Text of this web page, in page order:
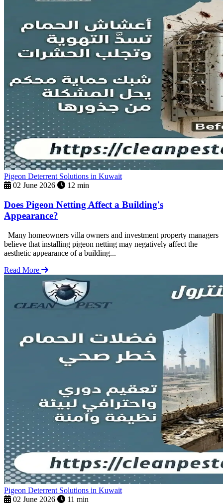
Pigeon Deterrent Solutions in Kuwait
02 June 2026
12 min
Does Pigeon Netting Affect a Building's
Appearance?
Many homeowners villa owners and investment property managers
believe that installing pigeon netting may negatively affect the
aesthetic appearance of a building...
Read More
Pigeon Deterrent Solutions in Kuwait
02 June 2026
11 min